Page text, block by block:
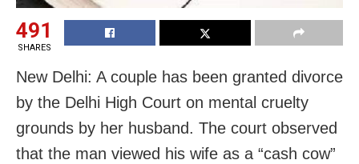
491
SHARES
New Delhi: A couple has been granted divorce
by the Delhi High Court on mental cruelty
grounds by her husband. The court observed
that the man viewed his wife as a “cash cow”